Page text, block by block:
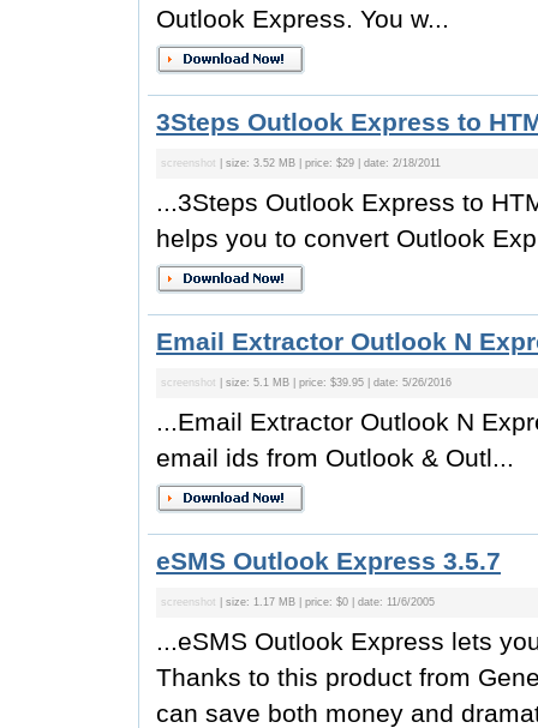
Outlook Express. You w...
3Steps Outlook Express to
screenshot | size: 3.52 MB | price: $29 | date: 2/18/2011
...3Steps Outlook Express to
helps you to convert Outlook
Email Extractor Outlook N
screenshot | size: 5.1 MB | price: $39.95 | date: 5/26/2016
...Email Extractor Outlook N
email ids from Outlook & Outl...
eSMS Outlook Express 3.5.7
screenshot | size: 1.17 MB | price: $0 | date: 11/6/2005
...eSMS Outlook Express lets
Thanks to this product from
can save both money and